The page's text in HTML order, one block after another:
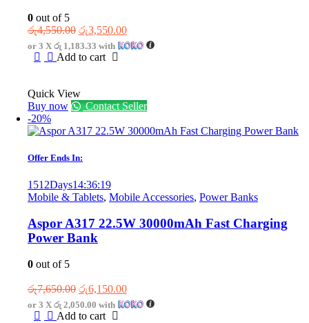
0 out of 5
රු4,550.00 Original
price
was:
රු3,550.00Current
price
or 3 X රු 1,183.33 with
Add to cart
Quick View
Buy now
Contact Seller
-20%
Offer Ends In:
1512Days14:36:19
Mobile & Tablets, Mobile Accessories, Power Banks
Aspor A317 22.5W 30000mAh Fast Charging
Power Bank
0 out of 5
රු7,650.00 Original
price
was:
රු6,150.00Current
price
or 3 X රු 2,050.00 with
Add to cart